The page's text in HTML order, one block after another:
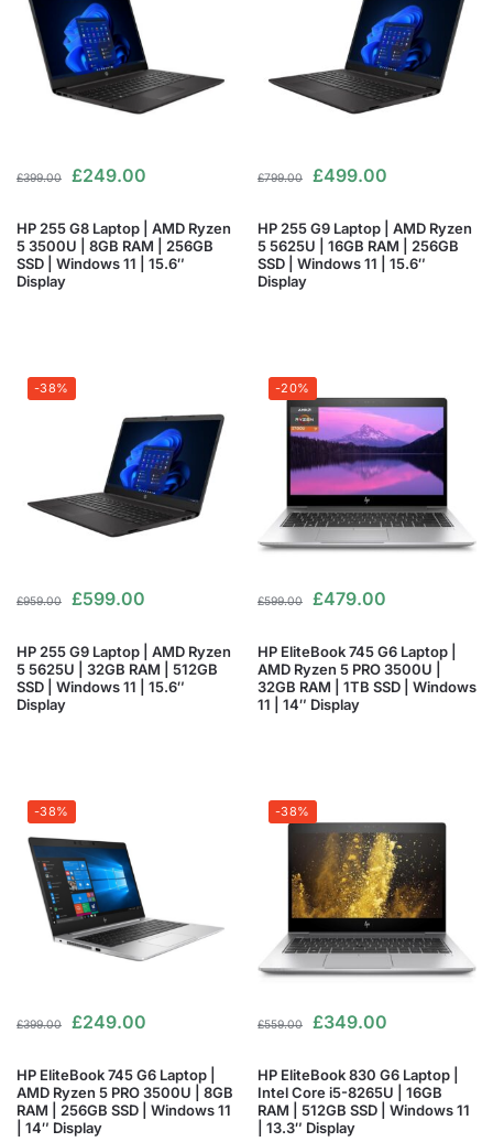
£399.00 £249.00
HP 255 G8 Laptop | AMD Ryzen
5 3500U | 8GB RAM | 256GB
SSD | Windows 11 | 15.6″
Display
£799.00 £499.00
HP 255 G9 Laptop | AMD Ryzen
5 5625U | 16GB RAM | 256GB
SSD | Windows 11 | 15.6″
Display
-38%
£959.00 £599.00
HP 255 G9 Laptop | AMD Ryzen
5 5625U | 32GB RAM | 512GB
SSD | Windows 11 | 15.6″
Display
-20%
£599.00 £479.00
HP EliteBook 745 G6 Laptop |
AMD Ryzen 5 PRO 3500U |
32GB RAM | 1TB SSD | Windows
11 | 14″ Display
-38%
£399.00 £249.00
HP EliteBook 745 G6 Laptop |
AMD Ryzen 5 PRO 3500U | 8GB
RAM | 256GB SSD | Windows 11
| 14″ Display
-38%
£559.00 £349.00
HP EliteBook 830 G6 Laptop |
Intel Core i5-8265U | 16GB
RAM | 512GB SSD | Windows 11
| 13.3″ Display